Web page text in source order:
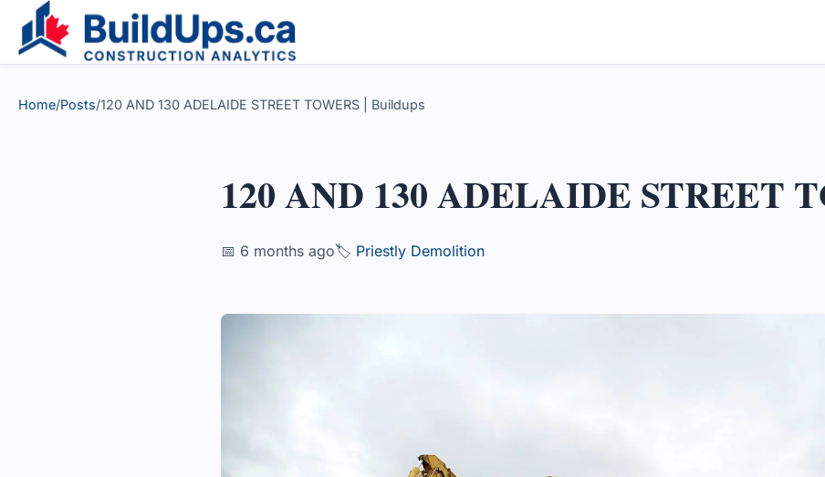
Home/Posts/120 AND 130 ADELAIDE STREET TOWERS | Buildups
120 AND 130 ADELAIDE STREET
📅 6 months ago🏷️ Priestly Demolition